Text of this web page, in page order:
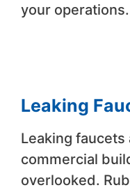
your operations.
Leaking
Leaking faucets
commercial
overlooked.